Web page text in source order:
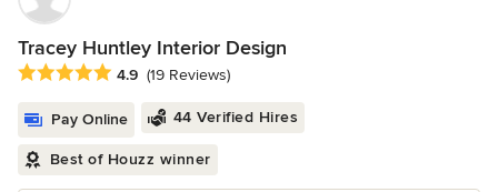
Tracey Huntley Interior Design
Average rating: 4.9 out of 5 stars
4.9 (19 Reviews)
Pay Online 44 Verified Hires
Best of Houzz winner